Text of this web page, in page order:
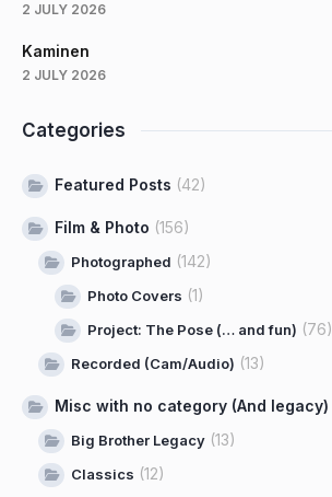
2 JULY 2026
Kaminen
2 JULY 2026
Categories
Featured Posts (42)
Film & Photo (156)
Photographed (142)
Photo Covers (1)
Project: The Pose (… and fun) (76)
Recorded (Cam/Audio) (13)
Misc with no category (And legacy)
Big Brother Legacy (13)
Classics (12)